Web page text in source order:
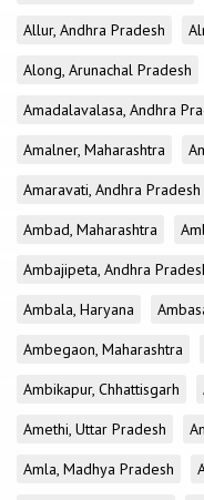
Allur, Andhra Pradesh
Along, Arunachal Pradesh
Amadalavalasa, Andhra
Amalner, Maharashtra
Amaravati, Andhra Pradesh
Ambad, Maharashtra
Ambajipeta, Andhra
Ambala, Haryana
Ambegaon, Maharashtra
Ambikapur, Chhattisgarh
Amethi, Uttar Pradesh
Amla, Madhya Pradesh